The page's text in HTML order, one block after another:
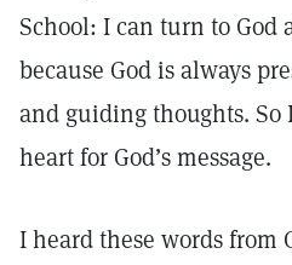
School: I can turn to God
because God is always
and guiding thoughts.
heart for God’s message.
I heard these words from